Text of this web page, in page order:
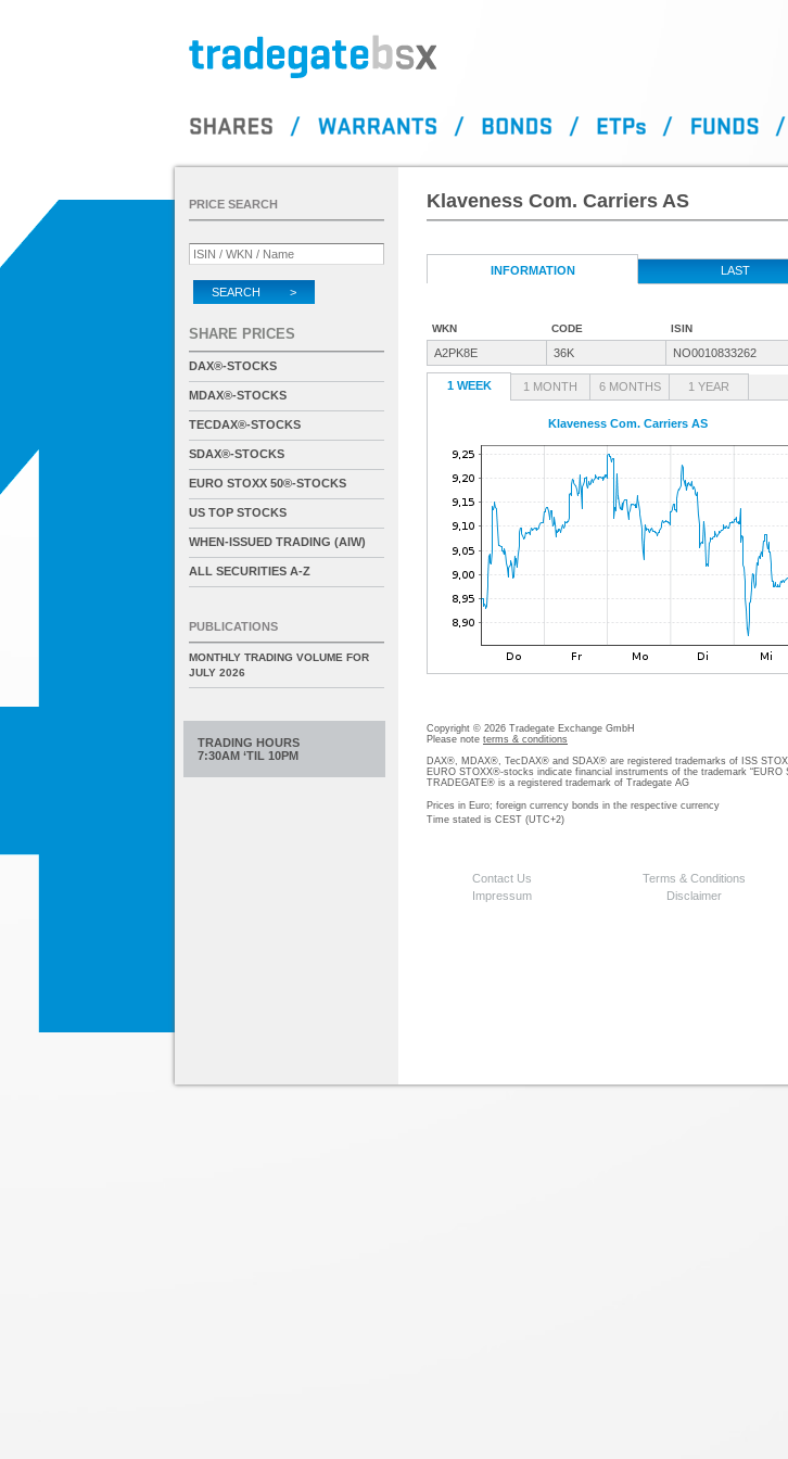
Klaveness Com. Carriers AS
INFORMATION LAST
WKN CODE ISIN
A2PK8E 36K NO0010833262
1 WEEK 1 MONTH 6 MONTHS 1 YEAR
Klaveness Com. Carriers AS
Copyright © 2026 Tradegate Exchange GmbH
Please note terms & conditions
DAX®, MDAX®, TecDAX® and SDAX® are registered trademarks of ISS
EURO STOXX®-stocks indicate financial instruments of the trademark “EURO
TRADEGATE® is a registered trademark of Tradegate AG
Prices in Euro; foreign currency bonds in the respective currency
Time stated is CEST (UTC+2)
Contact Us Terms & Conditions
Impressum
Disclaimer
PRICE SEARCH
SEARCH >
SHARE PRICES
DAX®-STOCKS
MDAX®-STOCKS
TECDAX®-STOCKS
SDAX®-STOCKS
EURO STOXX 50®-STOCKS
US TOP STOCKS
WHEN-ISSUED TRADING (AIW)
ALL SECURITIES A-Z
PUBLICATIONS
MONTHLY TRADING VOLUME FOR
JULY 2026
TRADING HOURS
7:30AM ‘TIL 10PM